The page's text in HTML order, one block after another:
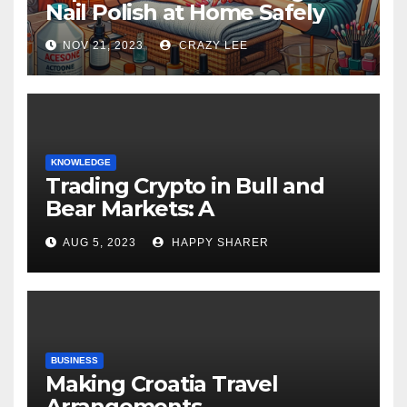
Nail Polish at Home Safely
NOV 21, 2023 CRAZY LEE
KNOWLEDGE
Trading Crypto in Bull and
Bear Markets: A
Comprehensive Examination
of the Differences
AUG 5, 2023 HAPPY SHARER
BUSINESS
Making Croatia Travel